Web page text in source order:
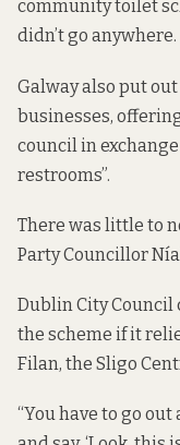
community toilet
didn’t go anywhere.
Galway also put out
businesses,
council in
restrooms”.
There was little to
Party Councillor
Dublin City Council
the scheme if it
Filan, the Sligo
“You have to go